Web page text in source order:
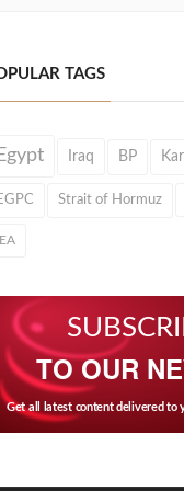
TAGS
Iraq BP
Strait of Hormuz
TO OUR
Get all latest content delivered to